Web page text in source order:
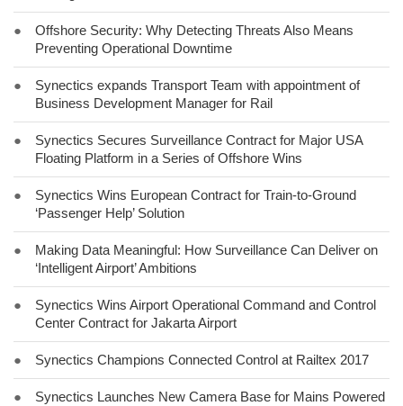
●
Offshore Security: Why Detecting Threats Also Means
Preventing Operational Downtime
●
Synectics expands Transport Team with appointment of
Business Development Manager for Rail
●
Synectics Secures Surveillance Contract for Major USA
Floating Platform in a Series of Offshore Wins
●
Synectics Wins European Contract for Train-to-Ground
‘Passenger Help’ Solution
●
Making Data Meaningful: How Surveillance Can Deliver on
‘Intelligent Airport’ Ambitions
●
Synectics Wins Airport Operational Command and Control
Center Contract for Jakarta Airport
● Synectics Champions Connected Control at Railtex 2017
●
Synectics Launches New Camera Base for Mains Powered